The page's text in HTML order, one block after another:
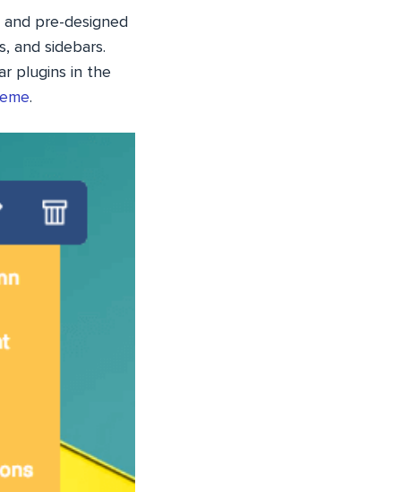
pre-designed
and sidebars.
plugins in the
.